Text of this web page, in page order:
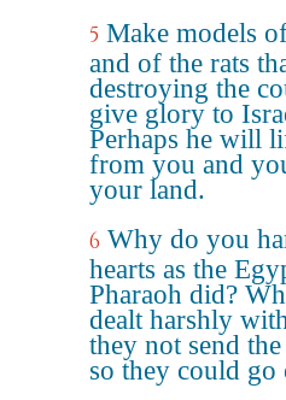
5 Make models
and of the rats
destroying the
give glory to
Perhaps he will
from you and
your land.
6 Why do you
hearts as the
Pharaoh did?
dealt harshly
they not send
so they could